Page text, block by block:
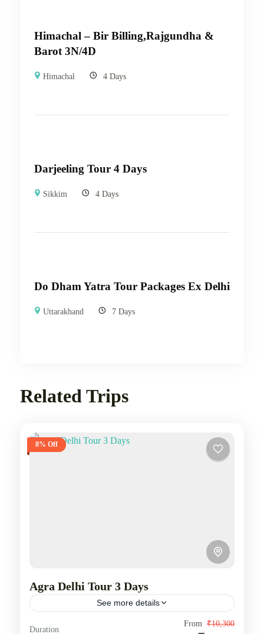
Himachal – Bir Billing,Rajgundha &
Barot 3N/4D
Himachal 4 Days
Darjeeling Tour 4 Days
Sikkim 4 Days
Do Dham Yatra Tour Packages Ex Delhi
Uttarakhand 7 Days
Related Trips
8% Off
Agra Delhi Tour 3 Days
See more details
Delhi Agra Tour covers visit to Delhi, Mathura and
Duration
From ₹10,300